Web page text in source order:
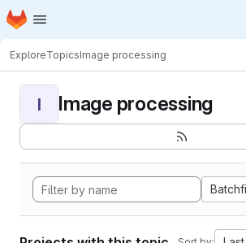
Skip to main content
Homepage
ExploreTopicsImage processing
I Image processing